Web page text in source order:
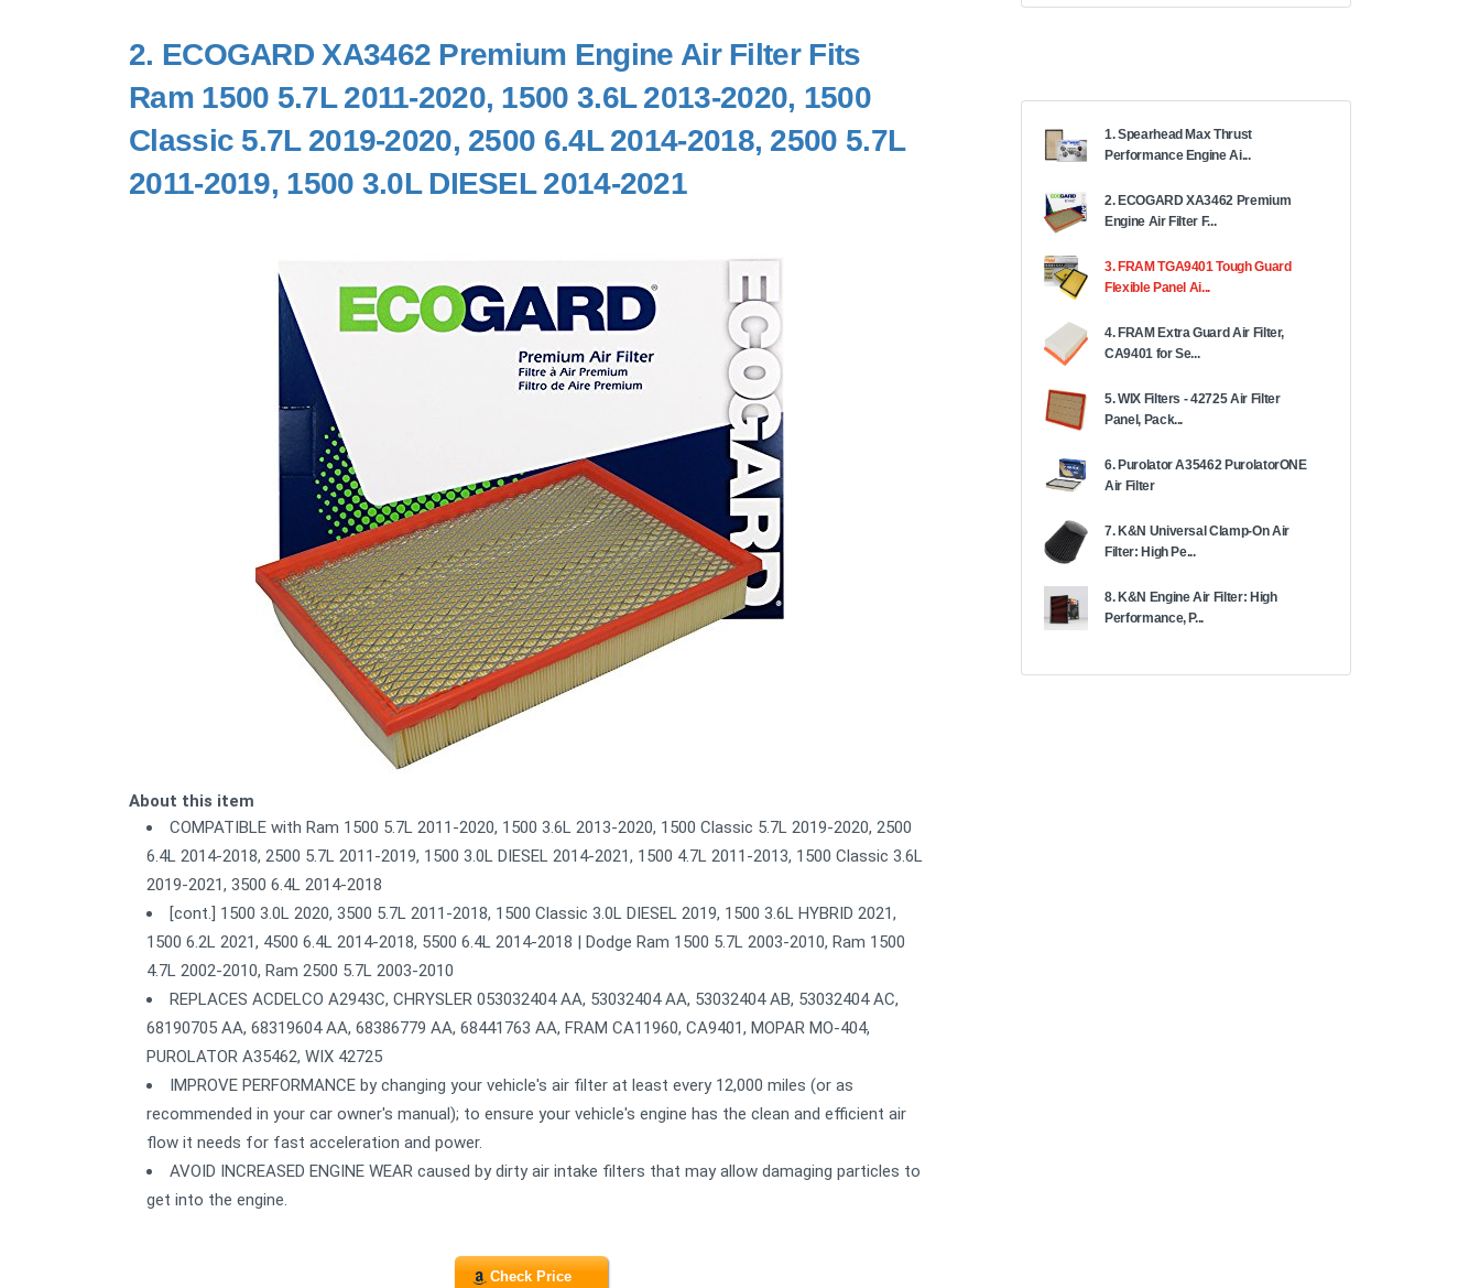
2. ECOGARD XA3462 Premium Engine Air Filter Fits
Ram 1500 5.7L 2011-2020, 1500 3.6L 2013-2020, 1500
Classic 5.7L 2019-2020, 2500 6.4L 2014-2018, 2500 5.7L
2011-2019, 1500 3.0L DIESEL 2014-2021
About this item
COMPATIBLE with Ram 1500 5.7L 2011-2020, 1500 3.6L 2013-2020, 1500 Classic 5.7L 2019-2020, 2500
6.4L 2014-2018, 2500 5.7L 2011-2019, 1500 3.0L DIESEL 2014-2021, 1500 4.7L 2011-2013, 1500 Classic 3.6L
2019-2021, 3500 6.4L 2014-2018
[cont.] 1500 3.0L 2020, 3500 5.7L 2011-2018, 1500 Classic 3.0L DIESEL 2019, 1500 3.6L HYBRID 2021,
1500 6.2L 2021, 4500 6.4L 2014-2018, 5500 6.4L 2014-2018 | Dodge Ram 1500 5.7L 2003-2010, Ram 1500
4.7L 2002-2010, Ram 2500 5.7L 2003-2010
REPLACES ACDELCO A2943C, CHRYSLER 053032404 AA, 53032404 AA, 53032404 AB, 53032404 AC,
68190705 AA, 68319604 AA, 68386779 AA, 68441763 AA, FRAM CA11960, CA9401, MOPAR MO-404,
PUROLATOR A35462, WIX 42725
IMPROVE PERFORMANCE by changing your vehicle's air filter at least every 12,000 miles (or as
recommended in your car owner's manual); to ensure your vehicle's engine has the clean and efficient air
flow it needs for fast acceleration and power.
AVOID INCREASED ENGINE WEAR caused by dirty air intake filters that may allow damaging particles to
get into the engine.
Check Price
1. Spearhead Max Thrust
Performance Engine Ai...
2. ECOGARD XA3462 Premium
Engine Air Filter F...
3. FRAM TGA9401 Tough Guard
Flexible Panel Ai...
4. FRAM Extra Guard Air Filter,
CA9401 for Se...
5. WIX Filters - 42725 Air Filter
Panel, Pack...
6. Purolator A35462 PurolatorONE
Air Filter
7. K&N Universal Clamp-On Air
Filter: High Pe...
8. K&N Engine Air Filter: High
Performance, P...